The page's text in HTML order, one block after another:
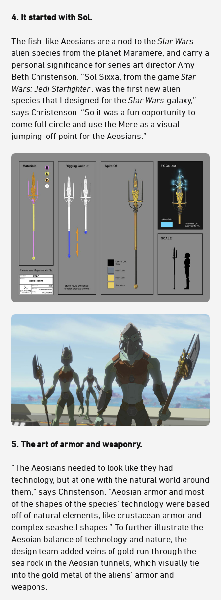
4. It started with Sol.
The fish-like Aeosians are a nod to the Star Wars
alien species from the planet Maramere, and carry a
personal significance for series art director Amy
Beth Christenson. “Sol Sixxa, from the game Star
Wars: Jedi Starfighter , was the first new alien
species that I designed for the Star Wars galaxy,”
says Christenson. “So it was a fun opportunity to
come full circle and use the Mere as a visual
jumping-off point for the Aeosians.”
5. The art of armor and weaponry.
“The Aeosians needed to look like they had
technology, but at one with the natural world around
them,” says Christenson. “Aeosian armor and most
of the shapes of the species’ technology were based
off of natural elements, like crustacean armor and
complex seashell shapes.” To further illustrate the
Aesoian balance of technology and nature, the
design team added veins of gold run through the
sea rock in the Aeosian tunnels, which visually tie
into the gold metal of the aliens’ armor and
weapons.